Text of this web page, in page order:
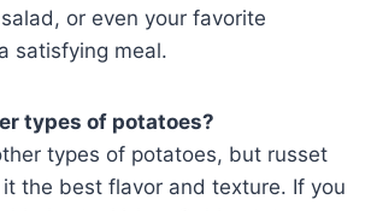
or even your favorite
satisfying meal.
types of potatoes?
types of potatoes, but russet
the best flavor and texture. If you